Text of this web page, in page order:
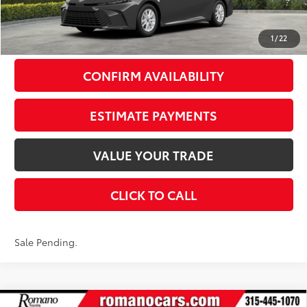
1 /22
Doc Fee
+$175
Smart Price69 $35,384
CONFIRM AVAILABILITY
ESTIMATE PAYMENTS
VALUE YOUR TRADE
CLICK TO CALL
Sale Pending.